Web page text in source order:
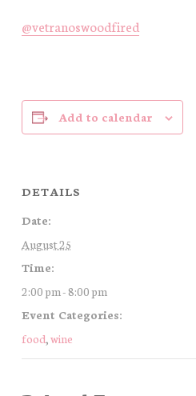
@vetranoswoodfired
Add to calendar
DETAILS
Date:
August 25
Time:
2:00 pm - 8:00 pm
Event Categories:
food, wine